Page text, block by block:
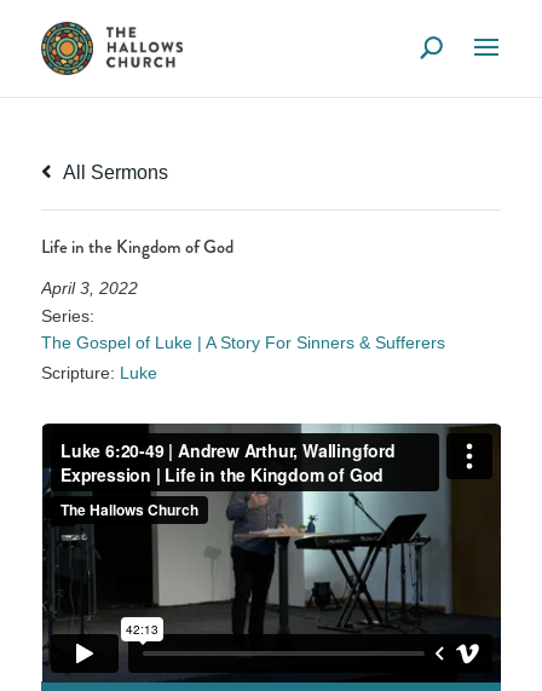
All Sermons
Life in the Kingdom of God
April 3, 2022
Series:
The Gospel of Luke | A Story For Sinners & Sufferers
Scripture: Luke